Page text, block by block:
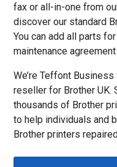
fax or all-in-one from
discover our standard
You can add all parts
maintenance
We’re Teffont
reseller for Brother UK.
thousands of Brother
to help individuals and
Brother printers